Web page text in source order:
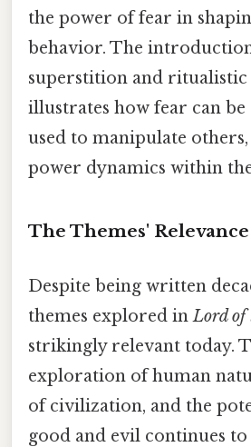
the power of fear in
behavior. The
superstition and ritualistic
illustrates how fear can
used to manipulate
power dynamics within
The Themes'
Despite being written
themes explored inLord of
strikingly relevant today.
exploration of human
of civilization, and the
good and evil continues